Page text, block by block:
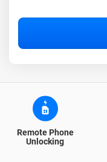
Remote Phone
Unlocking